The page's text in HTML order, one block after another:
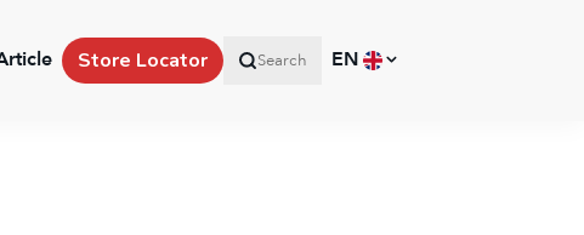
Store Locator Search EN